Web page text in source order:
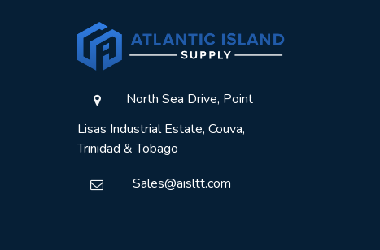
North Sea Drive, Point
Lisas Industrial Estate, Couva,
Trinidad & Tobago
Sales@aisltt.com